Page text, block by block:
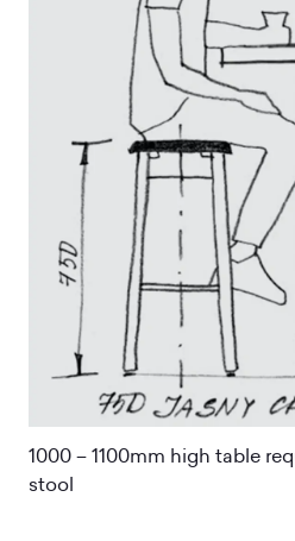
1000 – 1100mm high table
stool